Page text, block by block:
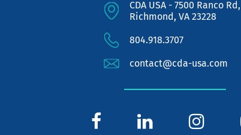
CDA USA - 7500 Ranco Rd,
Richmond, VA 23228
804.918.3707
contact@cda-usa.com